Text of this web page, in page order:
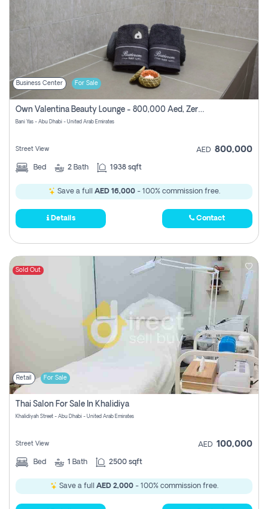
Business Center For Sale
Own Valentina Beauty Lounge - 800,000 Aed, Zero Commission
Bani Yas - Abu Dhabi - United Arab Emirates
Street View AED 800,000
Bed 2 Bath 1938 sqft
Save a full AED 16,000- 100% commission free.
Details Contact
Sold Out
Retail For Sale
Thai Salon For Sale In Khalidiya
Khalidiyah Street - Abu Dhabi - United Arab Emirates
Street View AED 100,000
Bed 1 Bath 2500 sqft
Save a full AED 2,000- 100% commission free.